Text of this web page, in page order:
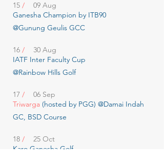
15 /
09 Aug
Ganesha Champion by ITB90
@Gunung Geulis GCC
16 /
30 Aug
IATF Inter Faculty Cup
@Rainbow Hills Golf
17 /
06 Sep
Triwarga (hosted by PGG) @Damai Indah
GC, BSD Course
18 /
25 Oct
Karo Ganesha Golf